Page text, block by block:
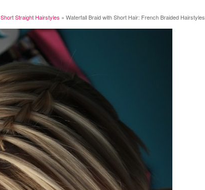
Short Straight Hairstyles » Waterfall Braid with Short Hair: French Braided Hairstyles